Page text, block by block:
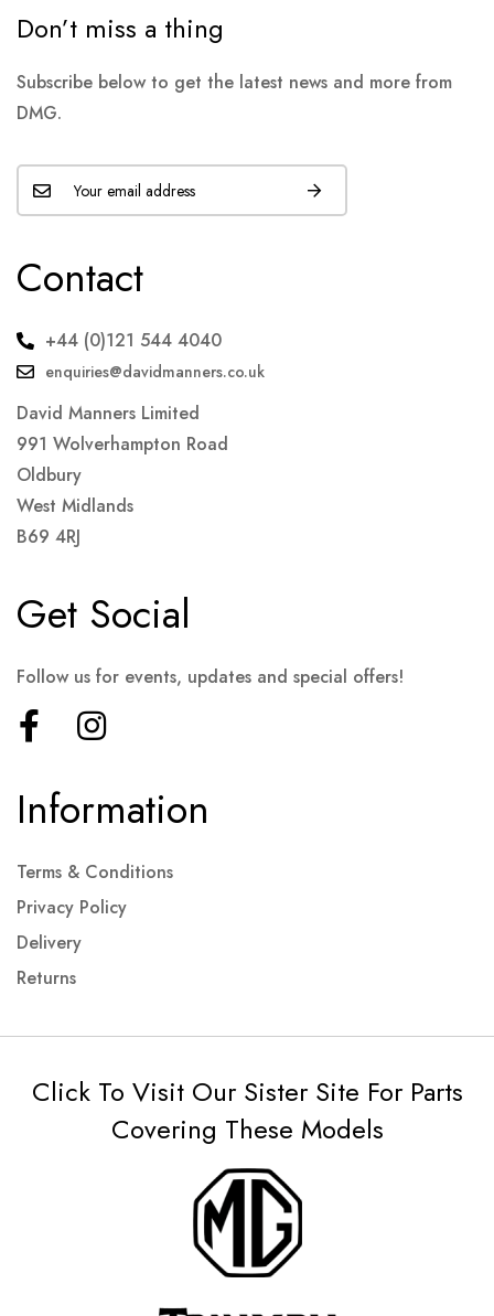
Don’t miss a thing
Subscribe below to get the latest news and more from
DMG.
Contact
+44 (0)121 544 4040
enquiries@davidmanners.co.uk
David Manners Limited
991 Wolverhampton Road
Oldbury
West Midlands
B69 4RJ
Information
Terms & Conditions
Privacy Policy
Delivery
Returns
Get Social
Follow us for events, updates and special offers!
Click To Visit Our Sister Site For Parts
Covering These Models